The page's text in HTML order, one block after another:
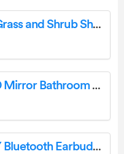
GARDENA 9884 Battery Grass and Shrub Shear Instruction Manual
OUMUSU 20×28 Inch LED Mirror Bathroom User Guide
IJOY IJ10087-VW FIREFLY Bluetooth Earbuds User Manual